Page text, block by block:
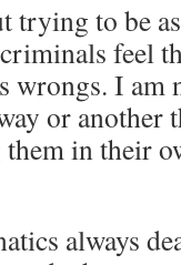
trying to be
feel
wrongs. I am
or another
in their
always